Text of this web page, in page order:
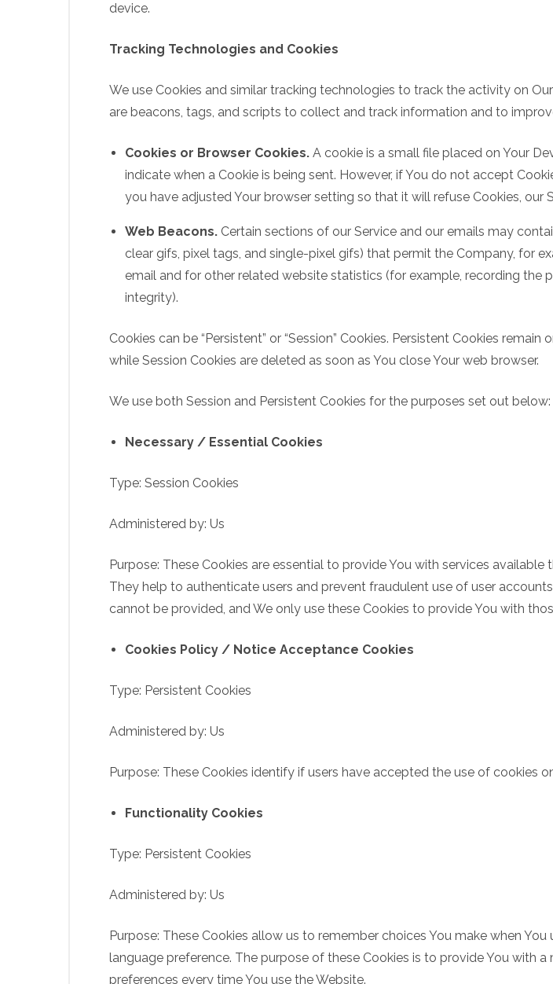
device.
Tracking Technologies and Cookies
We use Cookies and similar tracking technologies to track the activity on
are beacons, tags, and scripts to collect and track information and to
Cookies or Browser Cookies. A cookie is a small file placed on Your
indicate when a Cookie is being sent. However, if You do not accept
you have adjusted Your browser setting so that it will refuse Cookies, our
Web Beacons. Certain sections of our Service and our emails may
clear gifs, pixel tags, and single-pixel gifs) that permit the Company, for
email and for other related website statistics (for example, recording
integrity).
Cookies can be “Persistent” or “Session” Cookies. Persistent Cookies
while Session Cookies are deleted as soon as You close Your web browser.
We use both Session and Persistent Cookies for the purposes set out below:
Necessary / Essential Cookies
Type: Session Cookies
Administered by: Us
Purpose: These Cookies are essential to provide You with services
They help to authenticate users and prevent fraudulent use of user
cannot be provided, and We only use these Cookies to provide You with
Cookies Policy / Notice Acceptance Cookies
Type: Persistent Cookies
Administered by: Us
Purpose: These Cookies identify if users have accepted the use of cookies
Functionality Cookies
Type: Persistent Cookies
Administered by: Us
Purpose: These Cookies allow us to remember choices You make when
language preference. The purpose of these Cookies is to provide You with
preferences every time You use the Website.